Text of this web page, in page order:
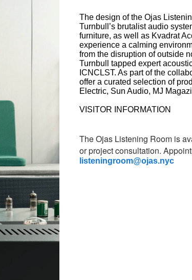
The design of the Ojas
Turnbull’s brutalist audio
furniture, as well as Kvadrat
experience a calming
from the disruption of outside
Turnbull tapped expert
ICNCLST. As part of the
offer a curated selection of
Electric, Sun Audio, MJ
VISITOR INFORMATION
The Ojas Listening Room is
or project consultation.
listeningroom@ojas.nyc